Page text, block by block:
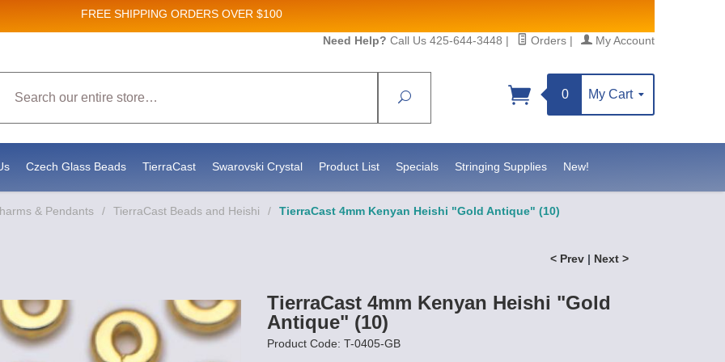
FREE SHIPPING ORDERS OVER $100
Need Help? Call Us 425-644-3448 | Orders | My Account
Search
0 My Cart
Czech Glass Beads TierraCast Swarovski Crystal Product List Specials Stringing Supplies New!
& Pendants / TierraCast Beads and Heishi / TierraCast 4mm Kenyan Heishi "Gold Antique" (10)
< Prev | Next >
TierraCast 4mm Kenyan Heishi "Gold
Antique" (10)
Product Code: T-0405-GB
New Product updates!
the SafeUnsubscribe® link, found at the bottom of every email.Emails are serviced by Constant Contact.